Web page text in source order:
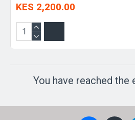
KES 2,200.00
You have reached the